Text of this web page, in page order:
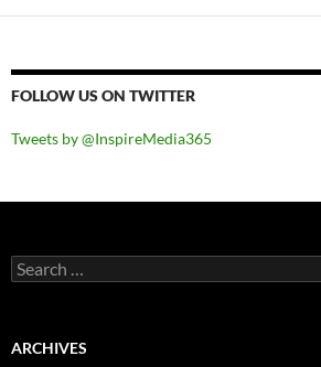
FOLLOW US ON TWITTER
Tweets by @InspireMedia365
Search
for:
ARCHIVES